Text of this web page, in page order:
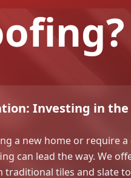
Investing in the
a new home or require
can lead the way. We
tiles and slate